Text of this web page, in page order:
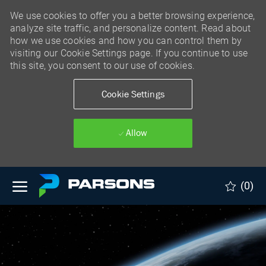
We use cookies to offer you a better browsing experience,
analyze site traffic, and personalize content. Read about
how we use cookies and how you can control them by
visiting our Cookie Settings page. If you continue to use
this site, you consent to our use of cookies.
Cookie Settings
Allow
Skip to main content
(0)